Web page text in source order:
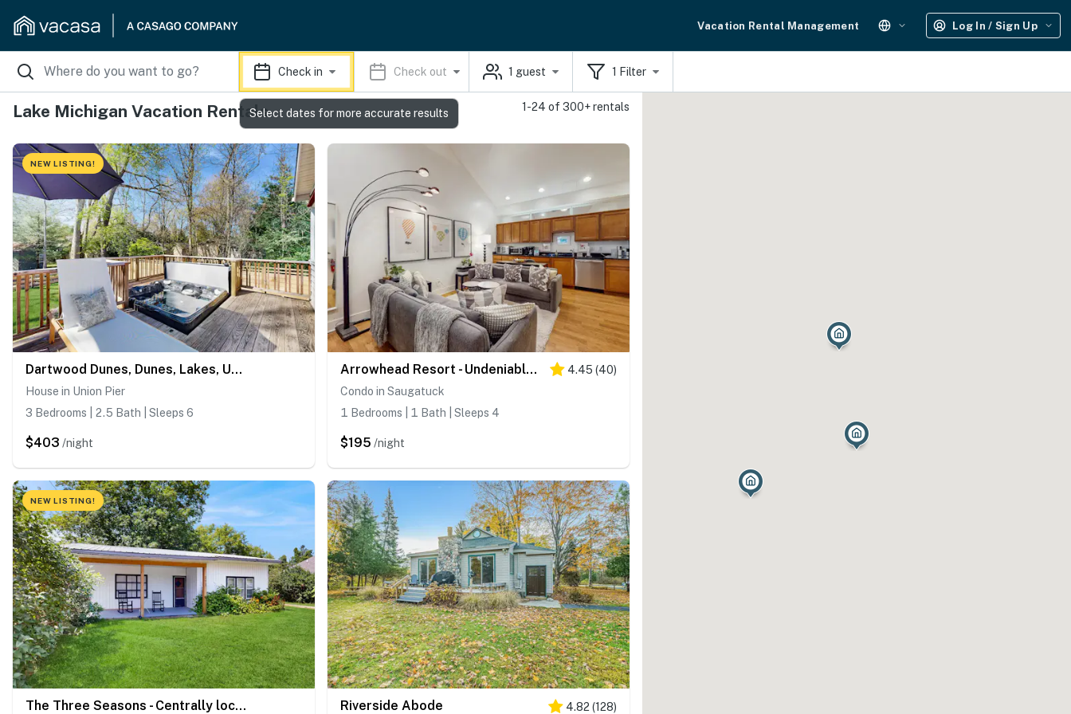
Vacation Rental Management Log In / Sign Up
Check in Check out 1 guest 1 Filter
Lake Michigan Vacation Rentals 1-24 of 300+ rentals
NEW LISTING!
Dartwood Dunes, Dunes, Lakes, Union Pier, Hot Tub
House in Union Pier
3 Bedrooms | 2.5 Bath | Sleeps 6
$403 /night
Arrowhead Resort - Undeniably Darling 4.45 (40)
Condo in Saugatuck
1 Bedrooms | 1 Bath | Sleeps 4
$195 /night
NEW LISTING!
The Three Seasons - Centrally located house in Lake Leelanau Riverside Abode 4.82 (128)
Select dates for more accurate results